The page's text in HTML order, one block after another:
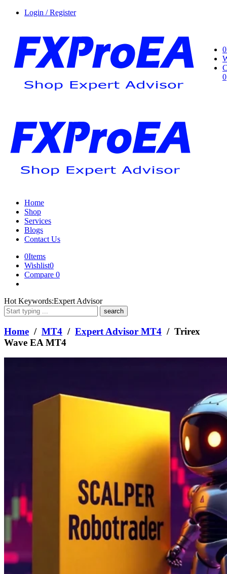
Login / Register
0
0
Home
Shop
Services
Blogs
Contact Us
0Items
Wishlist0
Compare 0
What
are
you
looking
for?
Hot Keywords:Expert Advisor
Home / MT4 / Expert Advisor MT4 / Trirex
Wave EA MT4